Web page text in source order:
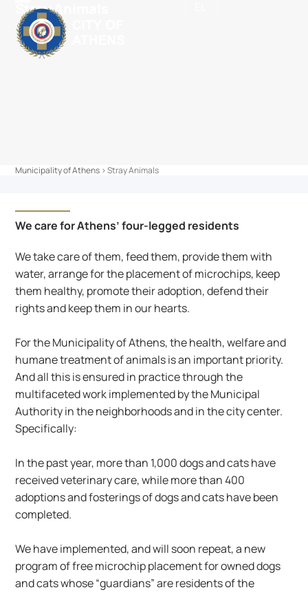
content
content
Open
mobile
menu
Close
mobile
menu
Stray Animals
Municipality of Athens >Stray Animals
We care for Athens’ four-legged residents
We take care of them, feed them, provide them with
water, arrange for the placement of microchips, keep
them healthy, promote their adoption, defend their
rights and keep them in our hearts.
For the Municipality of Athens, the health, welfare and
humane treatment of animals is an important priority.
And all this is ensured in practice through the
multifaceted work implemented by the Municipal
Authority in the neighborhoods and in the city center.
Specifically:
In the past year, more than 1,000 dogs and cats have
received veterinary care, while more than 400
adoptions and fosterings of dogs and cats have been
completed.
We have implemented, and will soon repeat, a new
program of free microchip placement for owned dogs
and cats whose “guardians” are residents of the